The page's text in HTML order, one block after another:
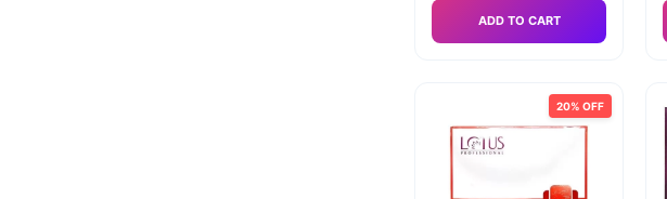
ADD TO CART
20% OFF